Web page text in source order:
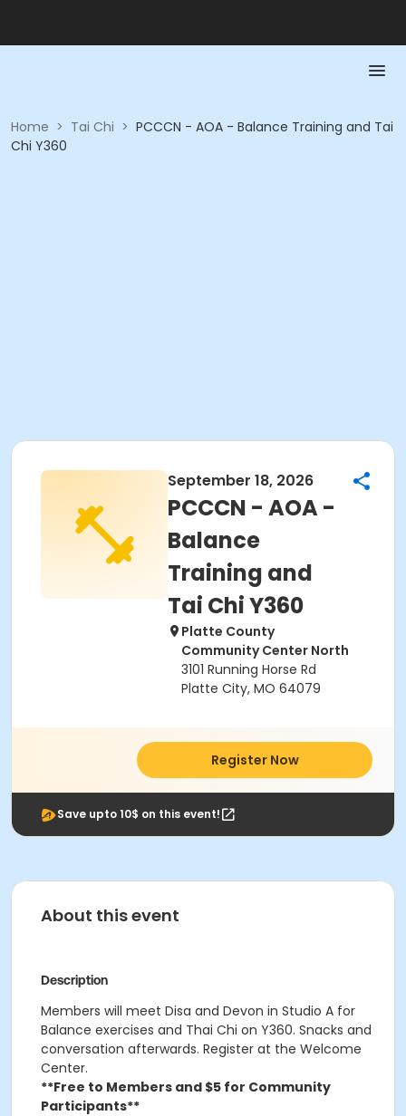
Home > Tai Chi > PCCCN - AOA - Balance Training and Tai
Chi Y360
September 18, 2026
PCCCN - AOA -
Balance
Training and
Tai Chi Y360
Platte County
Community Center North
3101 Running Horse Rd
Platte City, MO 64079
Register Now
Save upto 10$ on this event!
About this event
Description
Members will meet Disa and Devon in Studio A for
Balance exercises and Thai Chi on Y360. Snacks and
conversation afterwards. Register at the Welcome
Center.
**Free to Members and $5 for Community
Participants**